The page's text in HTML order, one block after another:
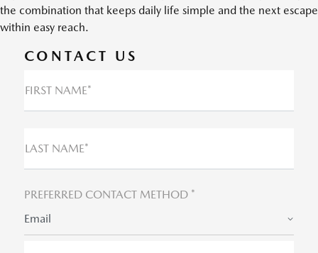
the combination that keeps daily life simple and the next escape
within easy reach.
CONTACT US
FIRST NAME*
LAST NAME*
PREFERRED CONTACT METHOD *
Email